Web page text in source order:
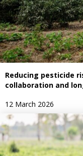
Reducing pesticide
collaboration and
12 March 2026